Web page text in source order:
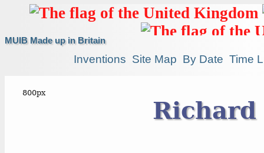
MUIB Made up in Britain
Inventions Site Map By Date Time